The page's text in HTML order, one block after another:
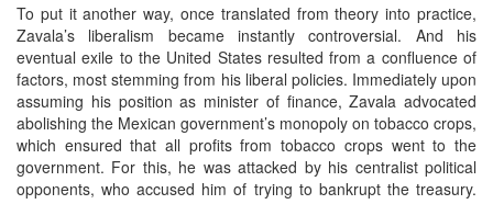
To put it another way, once translated from theory into practice,
Zavala’s liberalism became instantly controversial. And his
eventual exile to the United States resulted from a confluence of
factors, most stemming from his liberal policies. Immediately upon
assuming his position as minister of finance, Zavala advocated
abolishing the Mexican government’s monopoly on tobacco crops,
which ensured that all profits from tobacco crops went to the
government. For this, he was attacked by his centralist political
opponents, who accused him of trying to bankrupt the treasury.